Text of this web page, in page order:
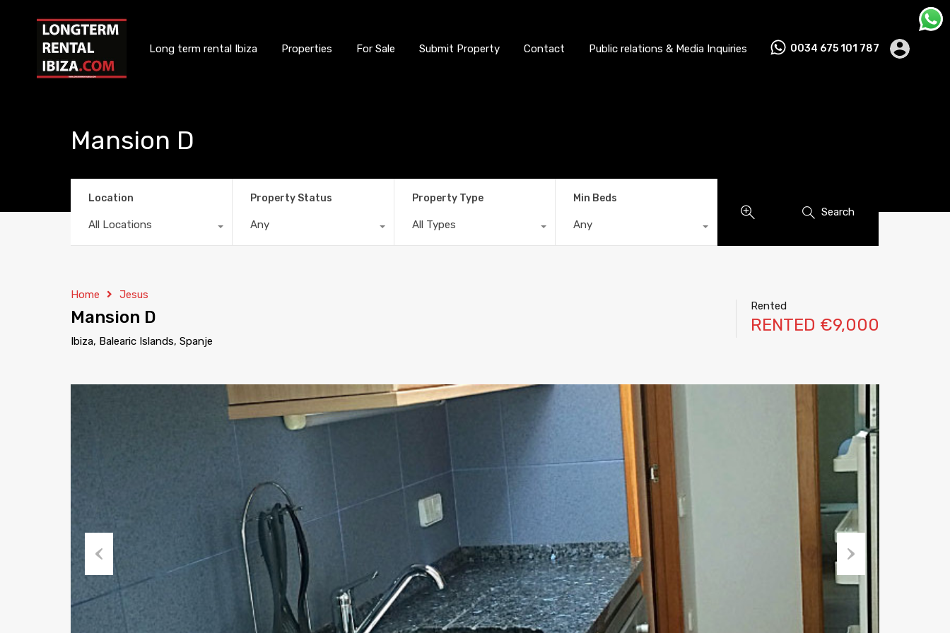
Long term rental Ibiza Properties For Sale Submit Property Contact Public relations & Media Inquiries 0034 675 101 787
Mansion D
Location
All Locations
Property Status
Any
Property Type
All Types
Min Beds
Any
Search
Home Jesus
Mansion D
Ibiza, Balearic Islands, Spanje
Rented
RENTED €9,000
Previous Next